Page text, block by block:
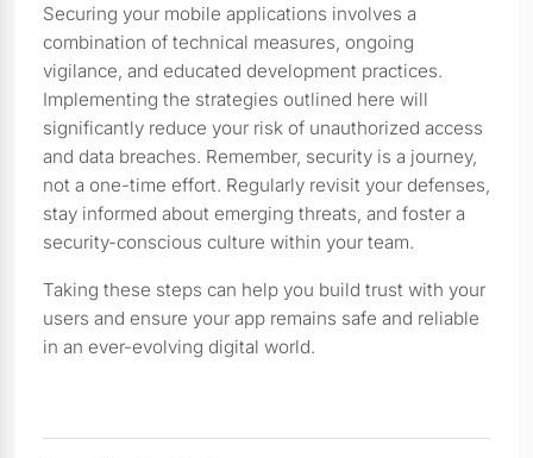
Securing your mobile applications involves a
combination of technical measures, ongoing
vigilance, and educated development practices.
Implementing the strategies outlined here will
significantly reduce your risk of unauthorized access
and data breaches. Remember, security is a journey,
not a one-time effort. Regularly revisit your defenses,
stay informed about emerging threats, and foster a
security-conscious culture within your team.
Taking these steps can help you build trust with your
users and ensure your app remains safe and reliable
in an ever-evolving digital world.